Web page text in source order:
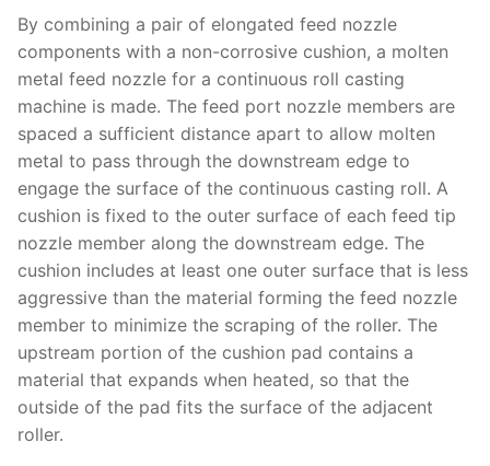
By combining a pair of elongated feed nozzle
components with a non-corrosive cushion, a molten
metal feed nozzle for a continuous roll casting
machine is made. The feed port nozzle members are
spaced a sufficient distance apart to allow molten
metal to pass through the downstream edge to
engage the surface of the continuous casting roll. A
cushion is fixed to the outer surface of each feed tip
nozzle member along the downstream edge. The
cushion includes at least one outer surface that is less
aggressive than the material forming the feed nozzle
member to minimize the scraping of the roller. The
upstream portion of the cushion pad contains a
material that expands when heated, so that the
outside of the pad fits the surface of the adjacent
roller.